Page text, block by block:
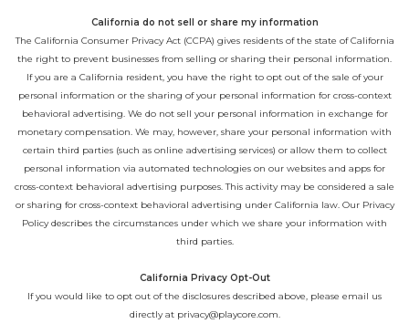
California do not sell or share my information
The California Consumer Privacy Act (CCPA) gives residents of the state of California
the right to prevent businesses from selling or sharing their personal information.
If you are a California resident, you have the right to opt out of the sale of your
personal information or the sharing of your personal information for cross-context
behavioral advertising. We do not sell your personal information in exchange for
monetary compensation. We may, however, share your personal information with
certain third parties (such as online advertising services) or allow them to collect
personal information via automated technologies on our websites and apps for
cross-context behavioral advertising purposes. This activity may be considered a sale
or sharing for cross-context behavioral advertising under California law. Our Privacy
Policydescribes the circumstances under which we share your information with
third parties.
California Privacy Opt-Out
If you would like to opt out of the disclosures described above, please email us
directly at privacy@playcore.com.